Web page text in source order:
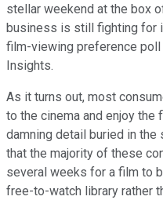
stellar weekend at the box
business is still fighting for
film-viewing preference poll
Insights.
As it turns out, most
to the cinema and enjoy the
damning detail buried in the
that the majority of these
several weeks for a film to
free-to-watch library rather